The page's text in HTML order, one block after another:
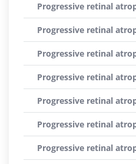
Progressive retinal
Progressive retinal
Progressive retinal
Progressive retinal
Progressive retinal
Progressive retinal
Progressive retinal